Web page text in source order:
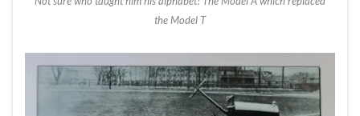
the Model T